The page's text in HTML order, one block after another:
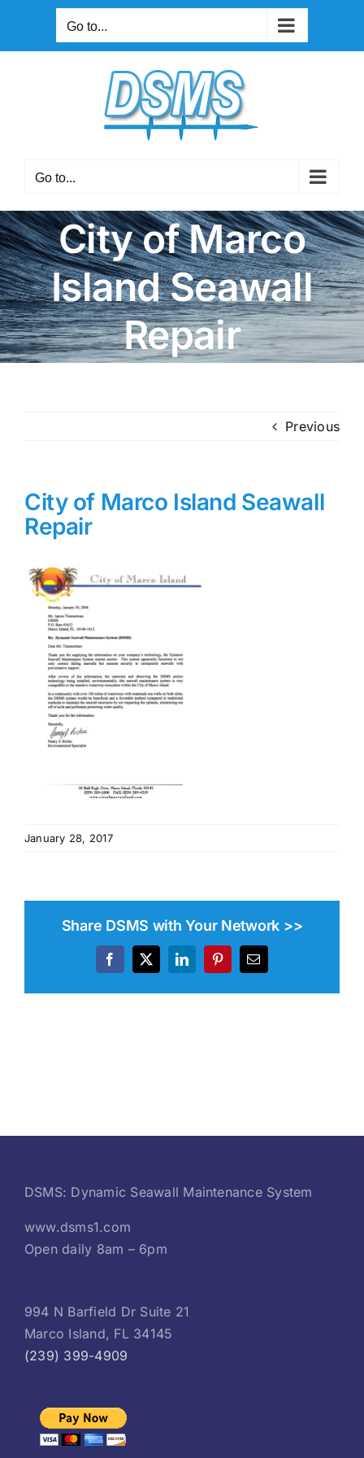
content
Go to...
Go to...
City of Marco
Island Seawall
Repair
Previous
City of Marco Island Seawall
Repair
January 28, 2017
Share DSMS with Your Network >>
Facebook
X LinkedInPinterestEmail
DSMS: Dynamic Seawall Maintenance System
www.dsms1.com
Open daily 8am – 6pm
994 N Barfield Dr Suite 21
Marco Island, FL 34145
(239) 399-4909